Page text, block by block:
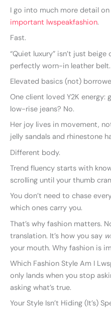
I go into much more detail
important lwspeakfashion.
Fast.
“Quiet luxury” isn’t just beige
perfectly worn-in leather
Elevated basics (not)
One client loved Y2K energy:
low-rise jeans? No.
Her joy lives in movement,
jelly sandals and rhinestone
Different body.
Trend fluency starts with
scrolling until your thumb
You don’t need to chase
which ones carry you.
That’s why fashion matters.
translation. It’s how you say
your mouth. Why fashion is
Which Fashion Style Am I
only lands when you stop
asking what’s true.
Your Style Isn’t Hiding (It’s)